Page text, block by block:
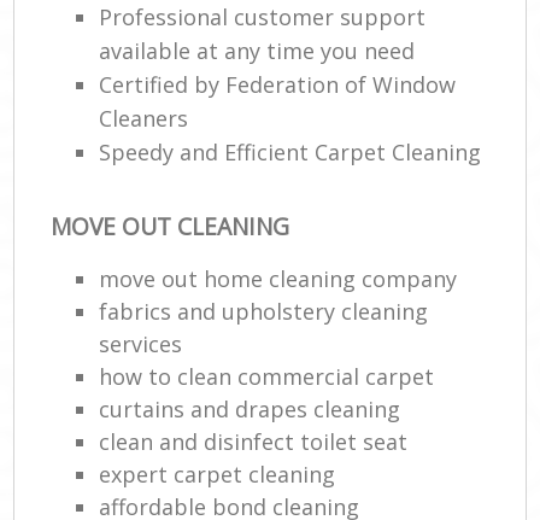
Professional customer support
available at any time you need
Certified by Federation of Window
Cleaners
Speedy and Efficient Carpet Cleaning
MOVE OUT CLEANING
move out home cleaning company
fabrics and upholstery cleaning
services
how to clean commercial carpet
curtains and drapes cleaning
clean and disinfect toilet seat
expert carpet cleaning
affordable bond cleaning